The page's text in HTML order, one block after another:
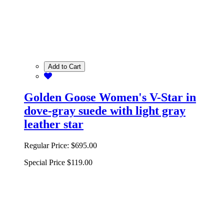
Add to Cart
Golden Goose Women's V-Star in
dove-gray suede with light gray
leather star
Regular Price: $695.00
Special Price $119.00